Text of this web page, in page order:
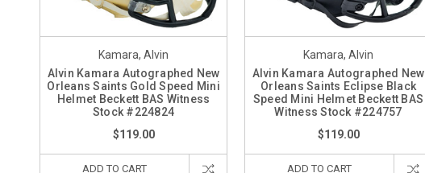
Kamara, Alvin
Alvin Kamara Autographed New
Orleans Saints Gold Speed Mini
Helmet Beckett BAS Witness
Stock #224824
$119.00
ADD TO CART
Kamara, Alvin
Alvin Kamara Autographed New
Orleans Saints Eclipse Black
Speed Mini Helmet Beckett BAS
Witness Stock #224757
$119.00
ADD TO CART